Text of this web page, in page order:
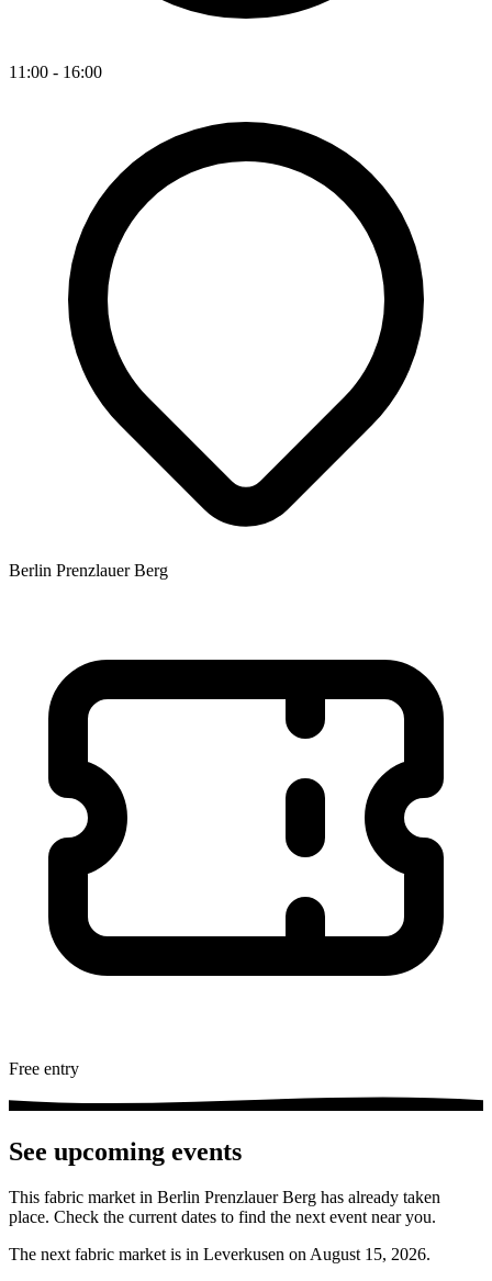
11:00 - 16:00
Berlin Prenzlauer Berg
Free entry
See upcoming events
This fabric market in Berlin Prenzlauer Berg has already taken
place. Check the current dates to find the next event near you.
The next fabric market is in Leverkusen on August 15, 2026.